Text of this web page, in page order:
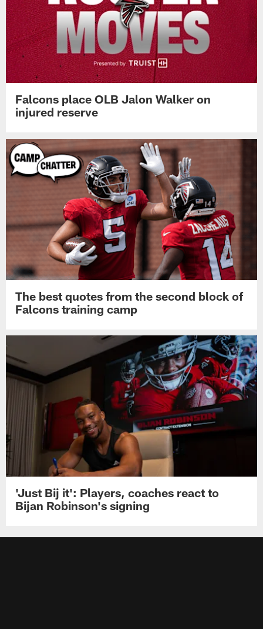
Falcons place OLB Jalon Walker on
injured reserve
The best quotes from the second block of
Falcons training camp
'Just Bij it': Players, coaches react to
Bijan Robinson's signing